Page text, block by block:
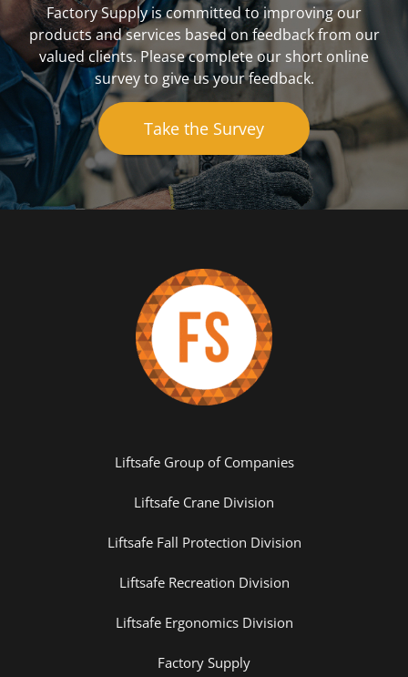
Factory Supply is committed to improving our
products and services based on feedback from our
valued clients. Please complete our short online
survey to give us your feedback.
Take the Survey
Liftsafe Group of Companies
Liftsafe Crane Division
Liftsafe Fall Protection Division
Liftsafe Recreation Division
Liftsafe Ergonomics Division
Factory Supply